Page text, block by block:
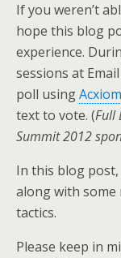
If you weren’t
hope this blog
experience.
sessions at
poll usingAcxiom
text to vote. (Full
Summit 2012
In this blog post,
along with some
tactics.
Please keep in